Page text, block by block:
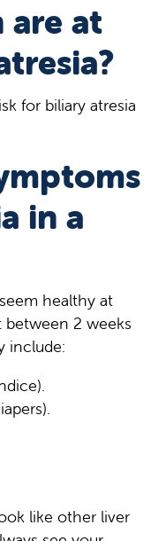
are at
for biliary atresia
in a
healthy at
2 weeks
include:
like other liver